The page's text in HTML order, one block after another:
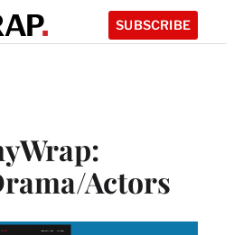
SUBSCRIBE
Actors